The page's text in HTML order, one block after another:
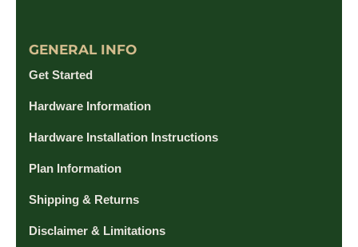
GENERAL INFO
Get Started
Hardware Information
Hardware Installation Instructions
Plan Information
Shipping & Returns
Disclaimer & Limitations